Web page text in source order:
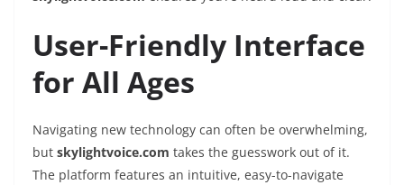
User-Friendly Interface
for All Ages
Navigating new technology can often be overwhelming,
but skylightvoice.com takes the guesswork out of it.
The platform features an intuitive, easy-to-navigate